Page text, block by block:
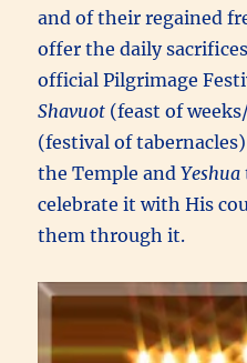
and of their regained
offer the daily
official Pilgrimage
Shavuot (feast of
(festival of
the Temple andYeshua
celebrate it with His
them through it.